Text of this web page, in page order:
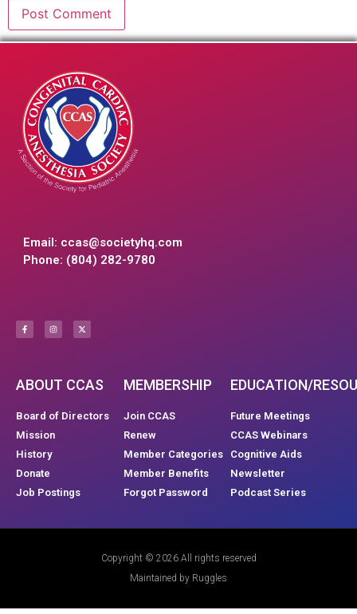
Email: ccas@societyhq.com
Phone: (804) 282-9780
ABOUT CCAS
Board of Directors
Mission
History
Donate
Job Postings
MEMBERSHIP
Join CCAS
Renew
Member Categories
Member Benefits
Forgot Password
EDUCATION/
Future Meetings
CCAS Webinars
Cognitive Aids
Newsletter
Podcast Series
Copyright © 2026 All rights reserved
Maintained by Ruggles